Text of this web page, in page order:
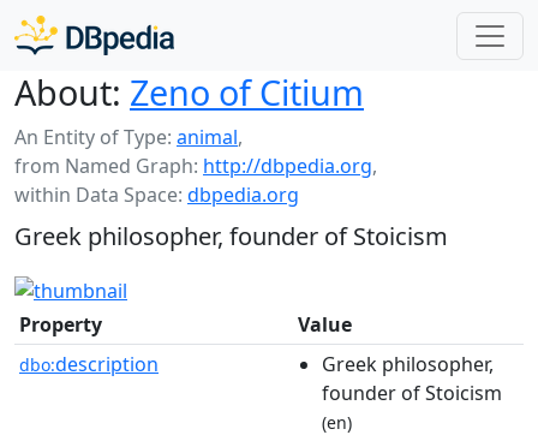
About: Zeno of Citium
An Entity of Type: animal,
from Named Graph: http://dbpedia.org,
within Data Space: dbpedia.org
Greek philosopher, founder of Stoicism
Property Value
dbo:description
Greek philosopher,
founder of Stoicism
(en)